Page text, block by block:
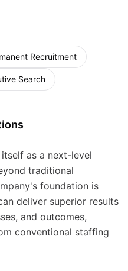
Recruitment
Search
as a next-level
traditional
foundation is
deliver superior results
and outcomes,
conventional staffing